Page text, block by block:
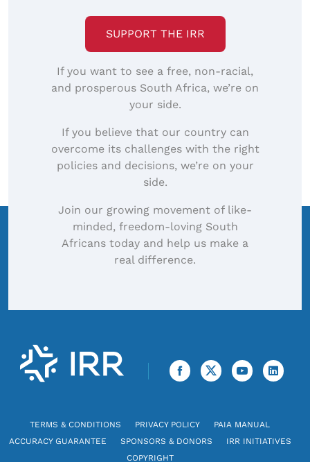
SUPPORT THE IRR
If you want to see a free, non-racial,
and prosperous South Africa, we’re on
your side.
If you believe that our country can
overcome its challenges with the right
policies and decisions, we’re on your
side.
Join our growing movement of like-
minded, freedom-loving South
Africans today and help us make a
real difference.
TERMS & CONDITIONS PRIVACY POLICY
PAIA MANUAL
ACCURACY GUARANTEE
SPONSORS & DONORS
IRR INITIATIVES
COPYRIGHT